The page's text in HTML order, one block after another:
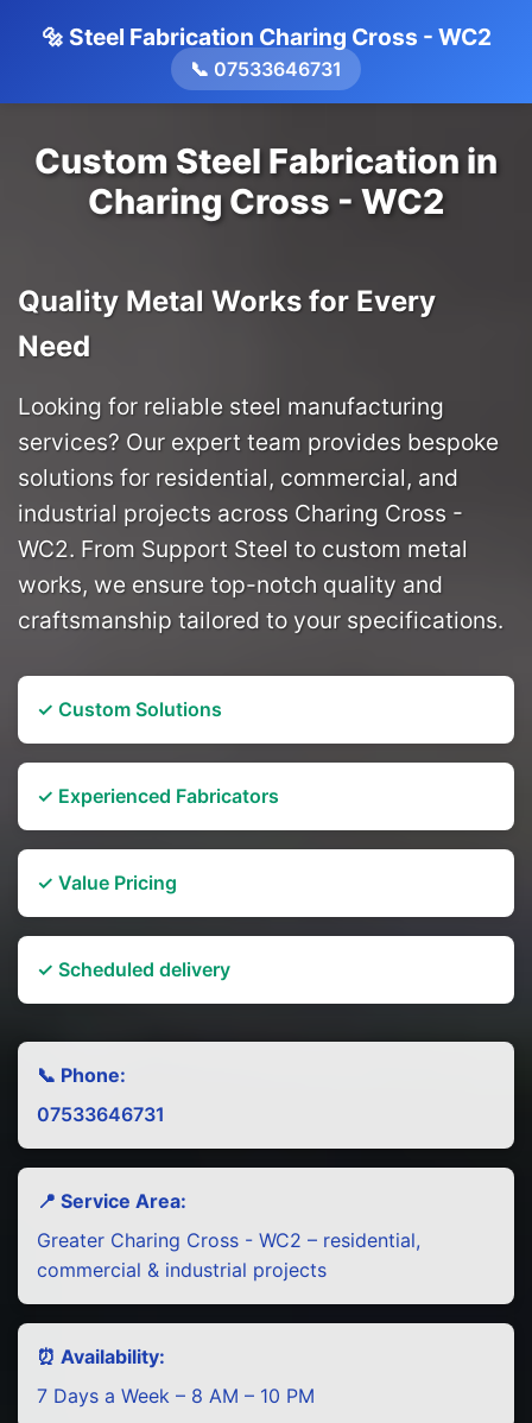
🔩 Steel Fabrication Charing Cross - WC2
📞 07533646731
Custom Steel Fabrication in
Charing Cross - WC2
Quality Metal Works for Every
Need
Looking for reliable steel manufacturing
services? Our expert team provides bespoke
solutions for residential, commercial, and
industrial projects across Charing Cross -
WC2. From Support Steel to custom metal
works, we ensure top-notch quality and
craftsmanship tailored to your specifications.
✓ Custom Solutions
✓ Experienced Fabricators
✓ Value Pricing
✓ Scheduled delivery
📞 Phone:
07533646731
📍 Service Area:
Greater Charing Cross - WC2 – residential,
commercial & industrial projects
⏰ Availability:
7 Days a Week – 8 AM – 10 PM